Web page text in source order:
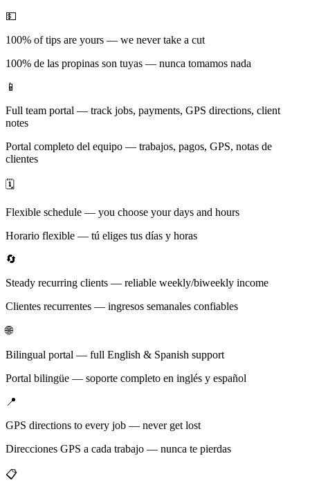
💵
100% of tips are yours — we never take a cut
100% de las propinas son tuyas — nunca tomamos nada
📱
Full team portal — track jobs, payments, GPS directions, client
notes
Portal completo del equipo — trabajos, pagos, GPS, notas de
clientes
🗓️
Flexible schedule — you choose your days and hours
Horario flexible — tú eliges tus días y horas
🔄
Steady recurring clients — reliable weekly/biweekly income
Clientes recurrentes — ingresos semanales confiables
🌐
Bilingual portal — full English & Spanish support
Portal bilingüe — soporte completo en inglés y español
📍
GPS directions to every job — never get lost
Direcciones GPS a cada trabajo — nunca te pierdas
📋